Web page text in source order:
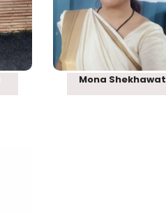
Mona Shekhawat
Rank 38